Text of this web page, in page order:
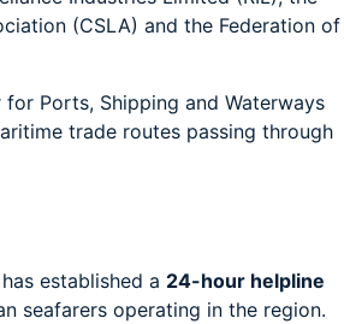
(CSLA) and the Federation of
Ports, Shipping and Waterways
trade routes passing through
established a 24-hour helpline
seafarers operating in the region.